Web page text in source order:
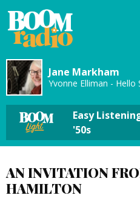
Jane Markham
Yvonne Elliman - Hello
Easy
'50s
AN INVITATION
HAMILTON